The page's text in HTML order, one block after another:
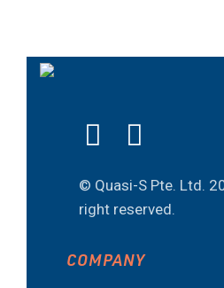
© Quasi-S Pte. Ltd.
right reserved.
COMPANY